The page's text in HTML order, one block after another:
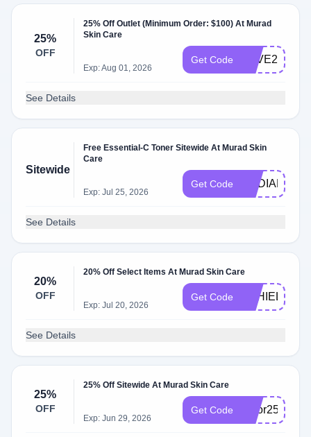
25%
OFF
25% Off Outlet (Minimum Order: $100) At Murad
Skin Care
Exp: Aug 01, 2026
Get Code SAVE25
See Details
Sitewide
Free Essential-C Toner Sitewide At Murad Skin
Care
Exp: Jul 25, 2026
Get Code RADIANT
See Details
20%
OFF
20% Off Select Items At Murad Skin Care
Exp: Jul 20, 2026
Get Code ESHIELD20
See Details
25%
OFF
25% Off Sitewide At Murad Skin Care
Exp: Jun 29, 2026
Get Code labor25